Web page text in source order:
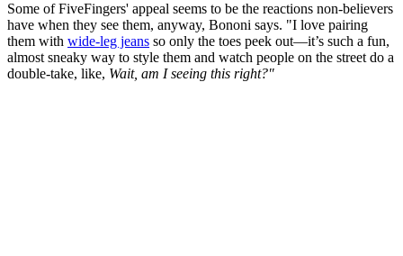
Some of FiveFingers' appeal seems to be the reactions non-believers
have when they see them, anyway, Bononi says. "I love pairing
them with wide-leg jeans so only the toes peek out—it’s such a fun,
almost sneaky way to style them and watch people on the street do a
double-take, like, Wait, am I seeing this right?"